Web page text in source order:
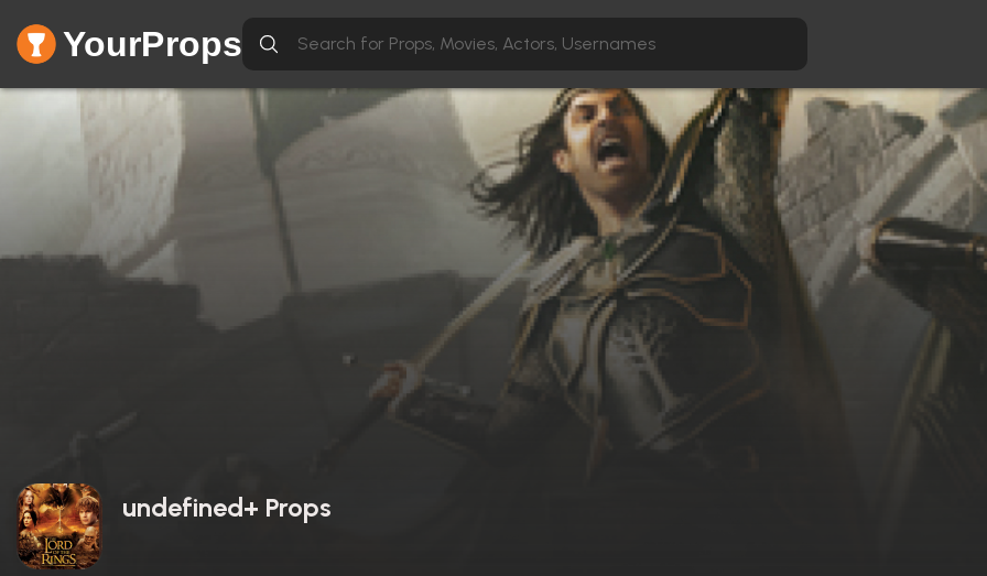
YourProps
undefined+ Props